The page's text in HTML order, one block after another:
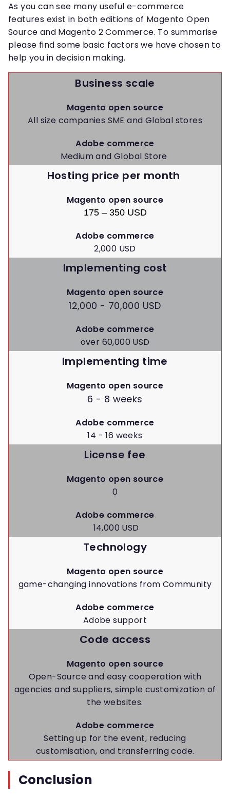
As you can see many useful e-commerce
features exist in both editions of Magento Open
Source and Magento 2 Commerce. To summarise
please find some basic factors we have chosen to
help you in decision making.
Business scale
Magento open source
All size companies SME and Global stores
Adobe commerce
Medium and Global Store
Hosting price per month
Magento open source
175 – 350 USD
Adobe commerce
2,000 USD
Implementing cost
Magento open source
12,000 - 70,000 USD
Adobe commerce
over 60,000 USD
Implementing time
Magento open source
6 - 8 weeks
Adobe commerce
14 - 16 weeks
License fee
Magento open source
0
Adobe commerce
14,000 USD
Technology
Magento open source
game-changing innovations from Community
Adobe commerce
Adobe support
Code access
Magento open source
Open-Source and easy cooperation with
agencies and suppliers, simple customization of
the websites.
Adobe commerce
Setting up for the event, reducing
customisation, and transferring code.
Conclusion